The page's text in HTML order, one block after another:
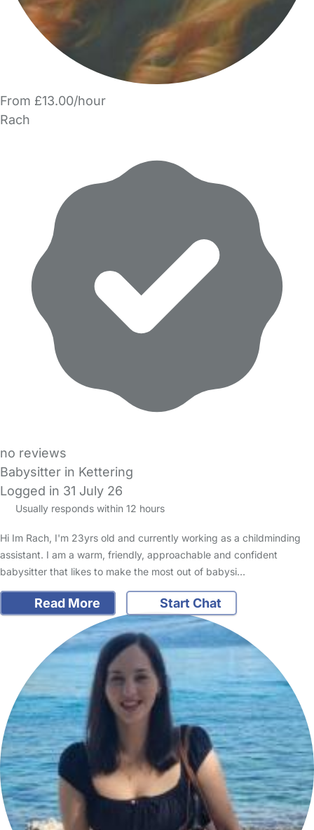
From £13.00/hour
Rach
no reviews
Babysitter in Kettering
Logged in 31 July 26
Usually responds within 12 hours
Hi Im Rach, I'm 23yrs old and currently working as a childminding
assistant. I am a warm, friendly, approachable and confident
babysitter that likes to make the most out of babysi…
Read More Start Chat